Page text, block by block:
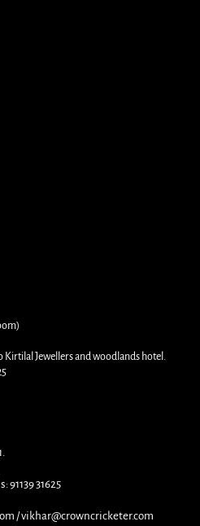
Kirtilal Jewellers and woodlands hotel.
31625
/ vikhar@crowncricketer.com